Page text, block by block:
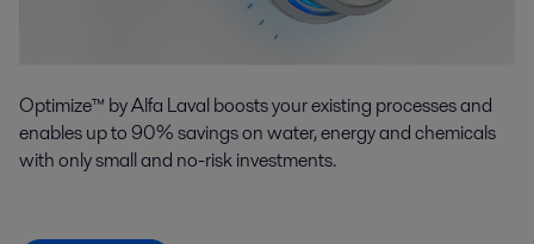
Optimize™ by Alfa Laval boosts your existing processes and
enables up to 90% savings on water, energy and chemicals
with only small and no-risk investments.